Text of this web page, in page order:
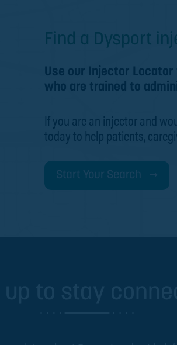
Find a Dysport
Use our Injector
who are trained to
If you are an injector and
today to help patients,
Start Your Search